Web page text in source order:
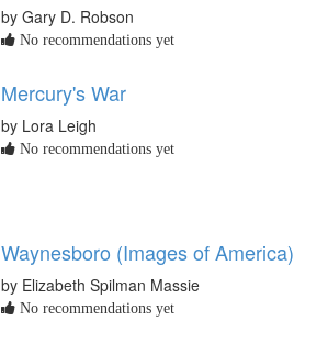
by Gary D. Robson
No recommendations yet
Mercury's War
by Lora Leigh
No recommendations yet
Waynesboro (Images of America)
by Elizabeth Spilman Massie
No recommendations yet